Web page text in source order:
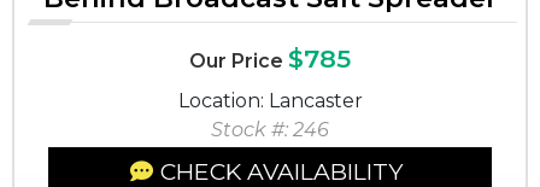
Our Price $785
Location: Lancaster
Stock #: 246
CHECK AVAILABILITY